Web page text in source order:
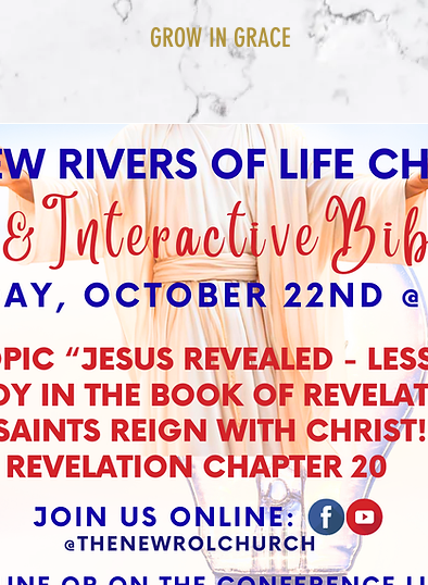
GROW IN GRACE